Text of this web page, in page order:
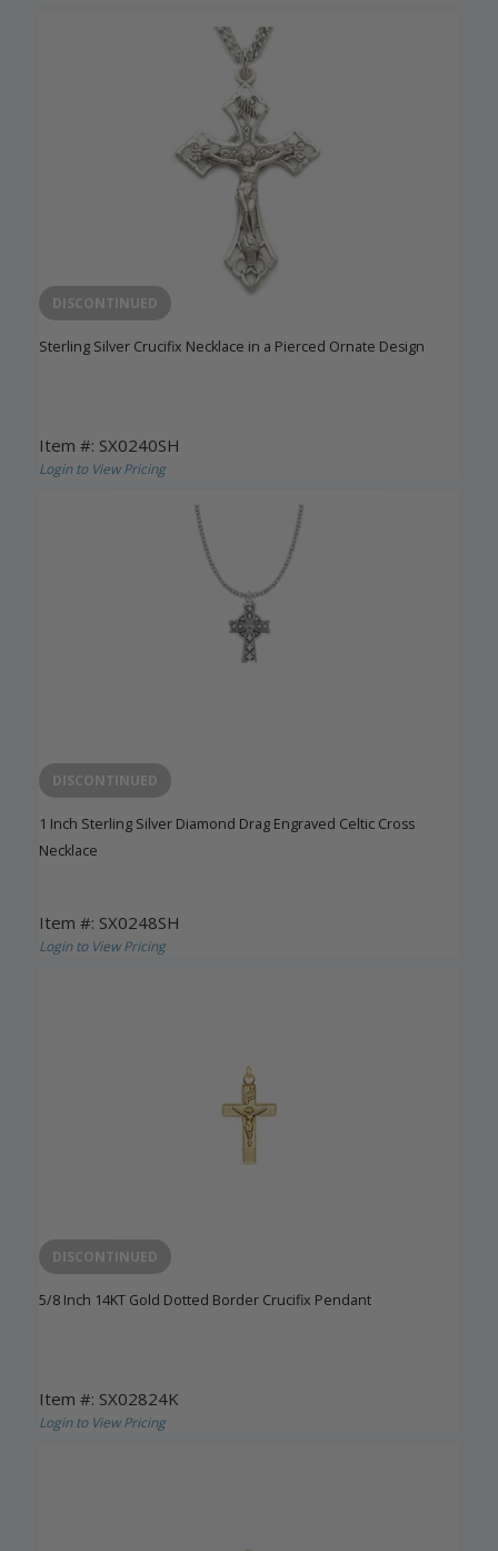
DISCONTINUED
Sterling Silver Crucifix Necklace in a Pierced Ornate Design
Item #: SX0240SH
Login to View Pricing
DISCONTINUED
1 Inch Sterling Silver Diamond Drag Engraved Celtic Cross
Necklace
Item #: SX0248SH
Login to View Pricing
DISCONTINUED
5/8 Inch 14KT Gold Dotted Border Crucifix Pendant
Item #: SX02824K
Login to View Pricing